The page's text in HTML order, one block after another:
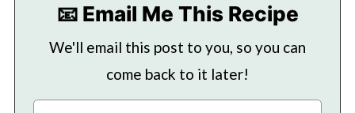
📧 Email Me This Recipe
We'll email this post to you, so you can
come back to it later!